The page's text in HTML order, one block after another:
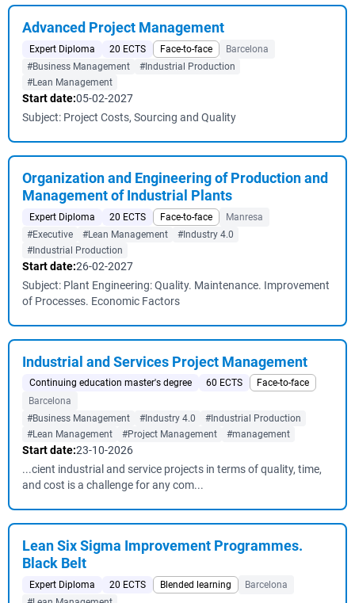
Advanced Project Management
Expert Diploma 20 ECTS Face-to-face
Barcelona
#Business Management
#Industrial Production
#Lean Management
Start date:05-02-2027
Subject: Project Costs, Sourcing and Quality
Organization and Engineering of Production and
Management of Industrial Plants
Expert Diploma 20 ECTS Face-to-face
Manresa
#Executive
#Lean Management
#Industry 4.0
#Industrial Production
Start date:26-02-2027
Subject: Plant Engineering: Quality. Maintenance. Improvement
of Processes. Economic Factors
Industrial and Services Project Management
Continuing education master's degree 60 ECTS
Face-to-face
Barcelona
#Business Management
#Industry 4.0
#Industrial Production
#Lean Management
#Project Management #management
Start date:23-10-2026
...cient industrial and service projects in terms of quality, time,
and cost is a challenge for any com...
Lean Six Sigma Improvement Programmes.
Black Belt
Expert Diploma 20 ECTS Blended learning
Barcelona